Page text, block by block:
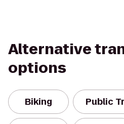
Alternative
options
Biking Public